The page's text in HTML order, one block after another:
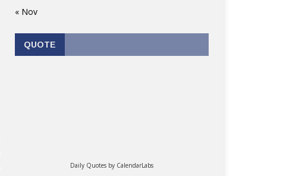
« Nov
QUOTE
Daily Quotes by CalendarLabs